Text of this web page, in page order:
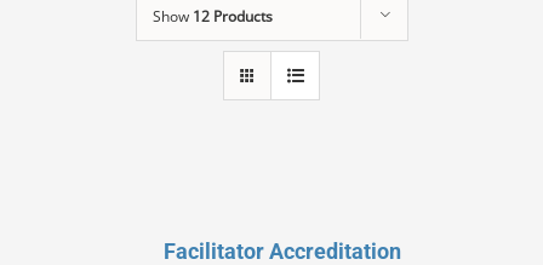
Show 12 Products
Facilitator Accreditation